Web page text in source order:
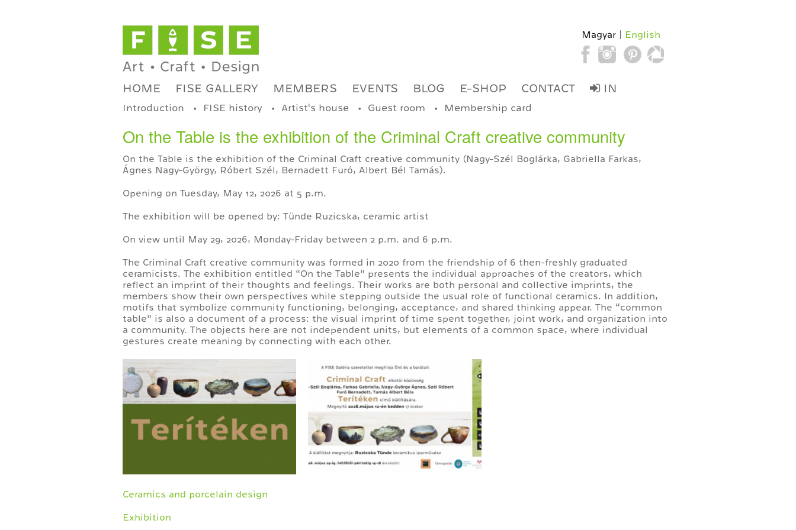
Magyar English
HOME FISE GALLERY MEMBERS EVENTS BLOG E-SHOP CONTACT IN
Introduction FISE history Artist's house Guest room Membership card
On the Table is the exhibition of the Criminal Craft creative community
On the Table is the exhibition of the Criminal Craft creative community (Nagy-Szél Boglárka, Gabriella Farkas,
Ágnes Nagy-György, Róbert Szél, Bernadett Furó, Albert Bél Tamás).
Opening on Tuesday, May 12, 2026 at 5 p.m.
The exhibition will be opened by: Tünde Ruzicska, ceramic artist
On view until May 29, 2026, Monday-Friday between 2 p.m. and 6 p.m.
The Criminal Craft creative community was formed in 2020 from the friendship of 6 then-freshly graduated
ceramicists. The exhibition entitled “On the Table” presents the individual approaches of the creators, which
reflect an imprint of their thoughts and feelings. Their works are both personal and collective imprints, the
members show their own perspectives while stepping outside the usual role of functional ceramics. In addition,
motifs that symbolize community functioning, belonging, acceptance, and shared thinking appear. The “common
table” is also a document of a process: the visual imprint of time spent together, joint work, and organization into
a community. The objects here are not independent units, but elements of a common space, where individual
gestures create meaning by connecting with each other.
Ceramics and porcelain design
Exhibition